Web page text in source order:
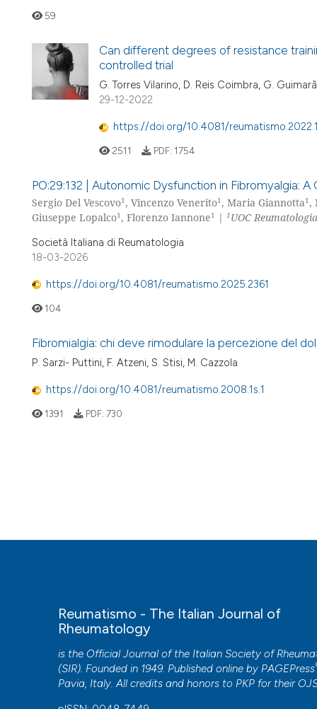
59
Can different degrees of resistance
controlled trial
G. Torres Vilarino, D. Reis Coimbra, G.
29-12-2022
https://doi.org/10.4081/
2511 PDF: 1754
PO:29:132 | Autonomic Dysfunction in Fibromyalgia:
Sergio Del Vescovo1, Vincenzo Venerito1, Maria Giannotta1,
Giuseppe Lopalco1, Florenzo Iannone1 | 1 UOC
Società Italiana di Reumatologia
18-03-2026
https://doi.org/10.4081/reumatismo.2025.2361
104
Fibromialgia: chi deve rimodulare la percezione del
P. Sarzi- Puttini, F. Atzeni, S. Stisi, M. Cazzola
https://doi.org/10.4081/reumatismo.2008.1s.1
1391 PDF: 730
Reumatismo - The Italian Journal of
Rheumatology
is the Official Journal of the Italian Society of
(SIR). Founded in 1949. Published online by PAGEPress
Pavia, Italy. All credits and honors to PKP for their